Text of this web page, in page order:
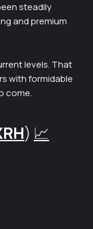
steadily
and premium
levels. That
with formidable
come.
) 📈